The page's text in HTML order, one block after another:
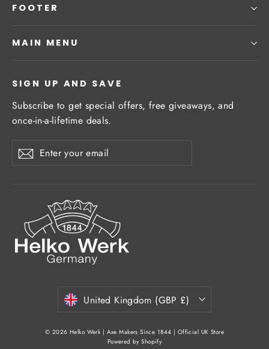
FOOTER
MAIN MENU
SIGN UP AND SAVE
Subscribe to get special offers, free giveaways, and
once-in-a-lifetime deals.
Enter
your
SubscribeSubscribe
Currency
United Kingdom (GBP £)
© 2026 Helko Werk | Axe Makers Since 1844 | Official UK Store
Powered by Shopify